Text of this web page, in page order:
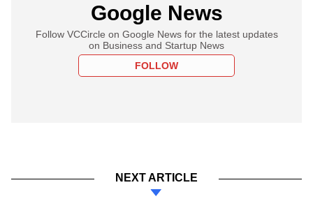
Google News
Follow VCCircle on Google News for the latest updates
on Business and Startup News
FOLLOW
NEXT ARTICLE